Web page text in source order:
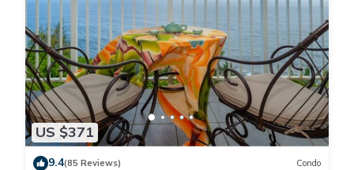
US $371
9.4(85 Reviews) Condo